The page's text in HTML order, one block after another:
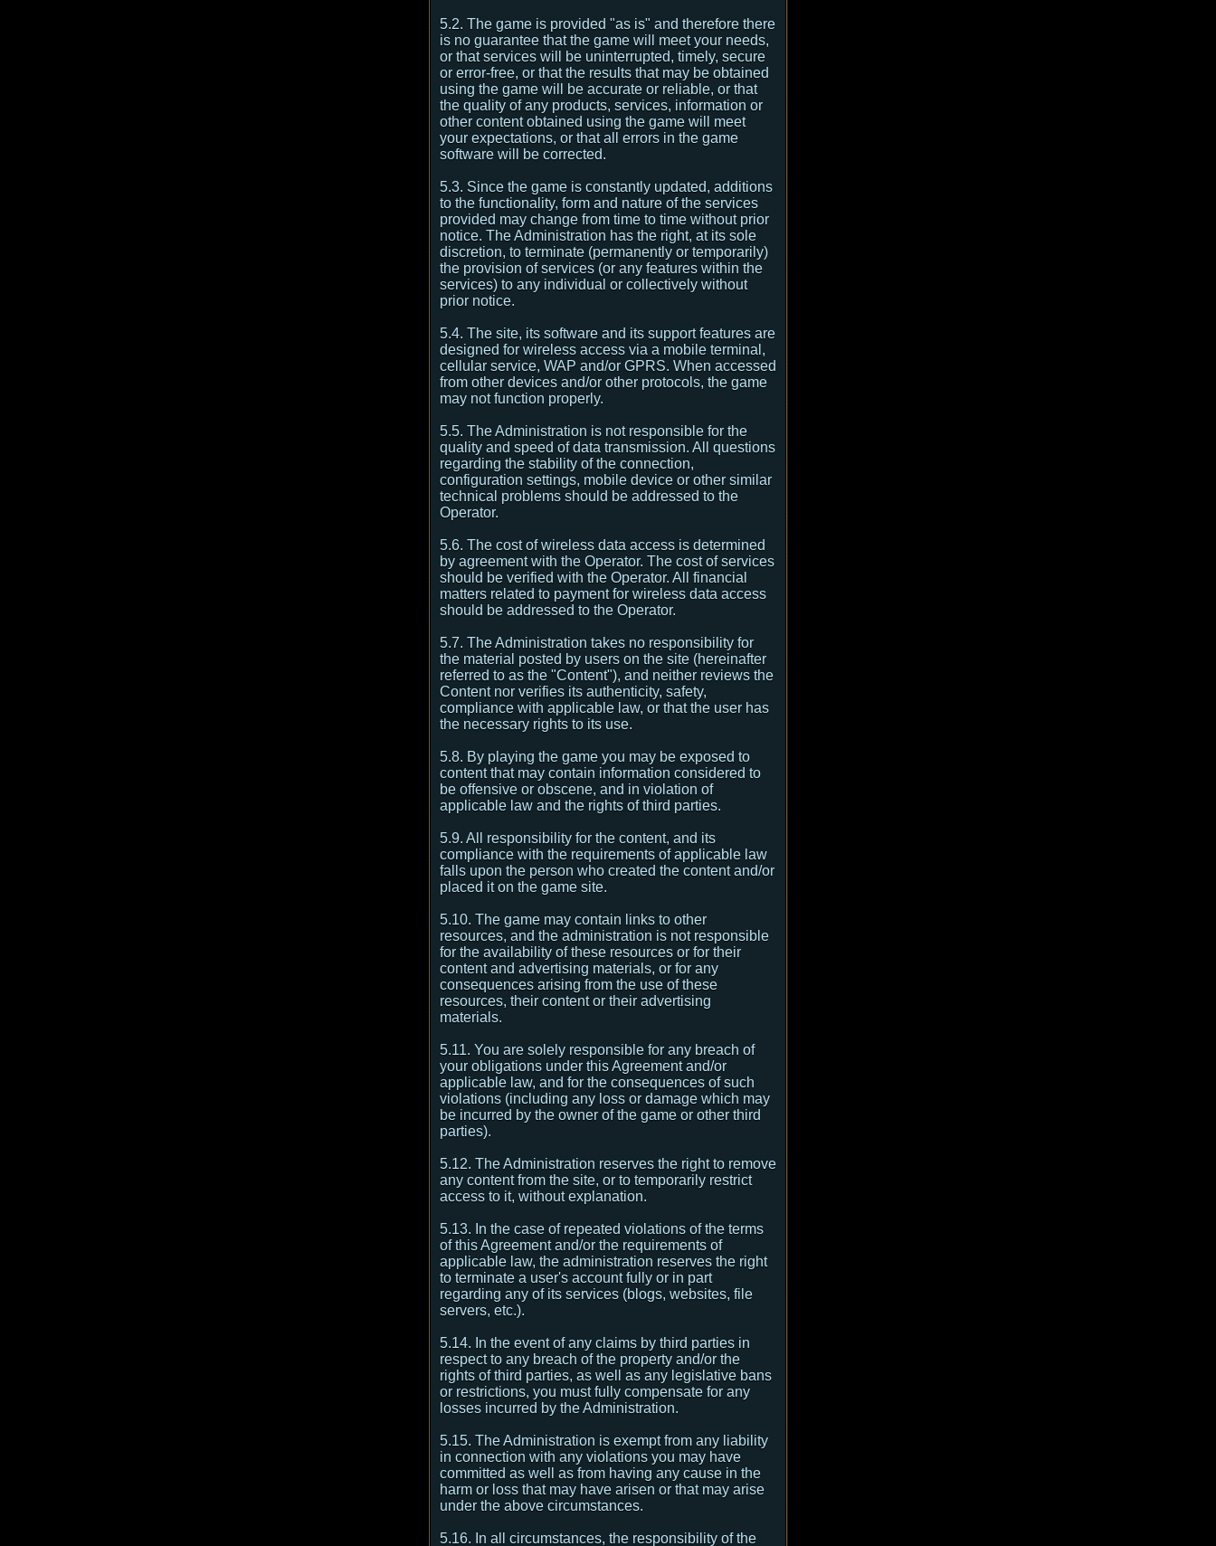
5.2. The game is provided "as is" and therefore there
is no guarantee that the game will meet your needs,
or that services will be uninterrupted, timely, secure
or error-free, or that the results that may be obtained
using the game will be accurate or reliable, or that
the quality of any products, services, information or
other content obtained using the game will meet
your expectations, or that all errors in the game
software will be corrected.
5.3. Since the game is constantly updated, additions
to the functionality, form and nature of the services
provided may change from time to time without prior
notice. The Administration has the right, at its sole
discretion, to terminate (permanently or temporarily)
the provision of services (or any features within the
services) to any individual or collectively without
prior notice.
5.4. The site, its software and its support features are
designed for wireless access via a mobile terminal,
cellular service, WAP and/or GPRS. When accessed
from other devices and/or other protocols, the game
may not function properly.
5.5. The Administration is not responsible for the
quality and speed of data transmission. All questions
regarding the stability of the connection,
configuration settings, mobile device or other similar
technical problems should be addressed to the
Operator.
5.6. The cost of wireless data access is determined
by agreement with the Operator. The cost of services
should be verified with the Operator. All financial
matters related to payment for wireless data access
should be addressed to the Operator.
5.7. The Administration takes no responsibility for
the material posted by users on the site (hereinafter
referred to as the "Content"), and neither reviews the
Content nor verifies its authenticity, safety,
compliance with applicable law, or that the user has
the necessary rights to its use.
5.8. By playing the game you may be exposed to
content that may contain information considered to
be offensive or obscene, and in violation of
applicable law and the rights of third parties.
5.9. All responsibility for the content, and its
compliance with the requirements of applicable law
falls upon the person who created the content and/or
placed it on the game site.
5.10. The game may contain links to other
resources, and the administration is not responsible
for the availability of these resources or for their
content and advertising materials, or for any
consequences arising from the use of these
resources, their content or their advertising
materials.
5.11. You are solely responsible for any breach of
your obligations under this Agreement and/or
applicable law, and for the consequences of such
violations (including any loss or damage which may
be incurred by the owner of the game or other third
parties).
5.12. The Administration reserves the right to remove
any content from the site, or to temporarily restrict
access to it, without explanation.
5.13. In the case of repeated violations of the terms
of this Agreement and/or the requirements of
applicable law, the administration reserves the right
to terminate a user's account fully or in part
regarding any of its services (blogs, websites, file
servers, etc.).
5.14. In the event of any claims by third parties in
respect to any breach of the property and/or the
rights of third parties, as well as any legislative bans
or restrictions, you must fully compensate for any
losses incurred by the Administration.
5.15. The Administration is exempt from any liability
in connection with any violations you may have
committed as well as from having any cause in the
harm or loss that may have arisen or that may arise
under the above circumstances.
5.16. In all circumstances, the responsibility of the